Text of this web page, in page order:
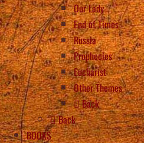
Our Lady
End of Times
Russia
Prophecies
Eucharist
Other Themes
Back
Back
BOOKS